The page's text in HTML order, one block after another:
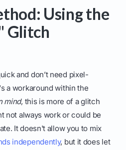
Using the
Glitch
and don’t need pixel-
a workaround within the
mind, this is more of a glitch
not always work or could be
It doesn't allow you to mix
independently, but it does let